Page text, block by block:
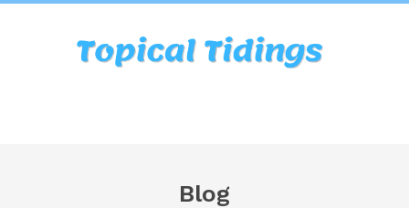
Blog